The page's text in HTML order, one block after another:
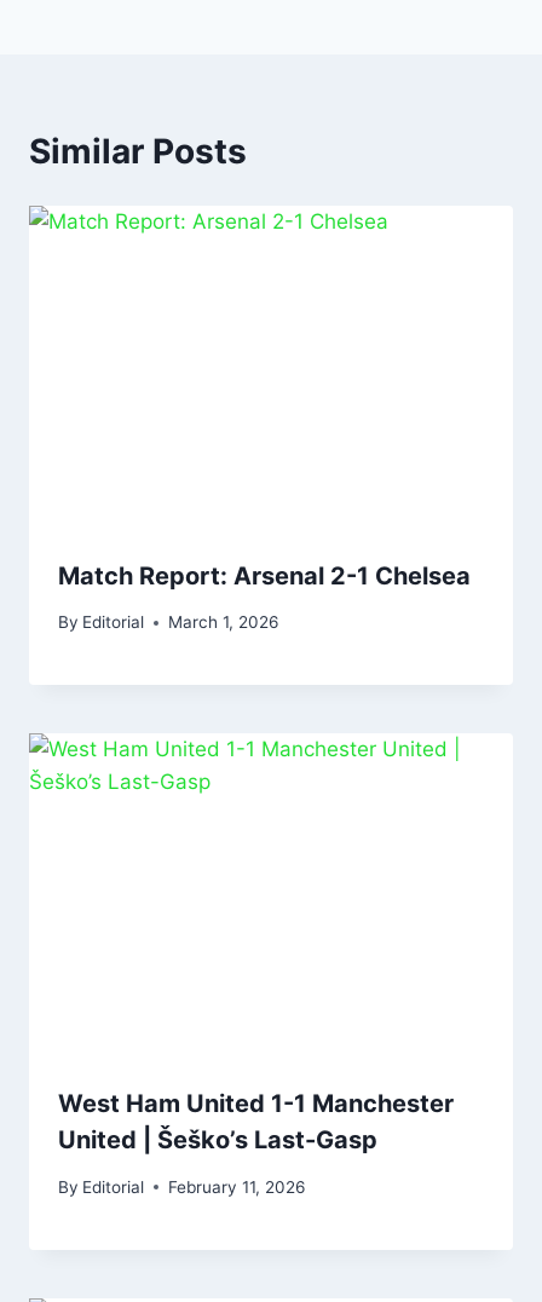
Similar Posts
Match Report: Arsenal 2-1 Chelsea
By Editorial March 1, 2026
West Ham United 1-1 Manchester
United | Šeško’s Last-Gasp
By Editorial February 11, 2026